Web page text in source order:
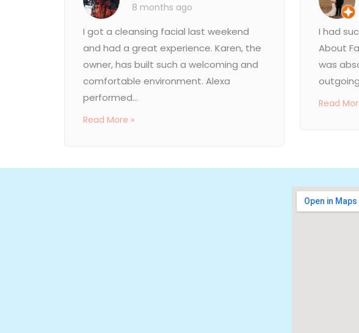
8 months ago
I got a cleansing facial last weekend
and had a great experience. Karen, the
owner, has built such a welcoming and
comfortable environment. Alexa
performed...
Read More »
I had
About
was
Read